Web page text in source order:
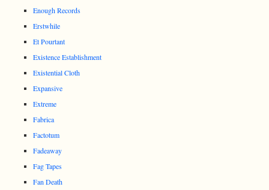
Enough Records
Erstwhile
Et Pourtant
Existence Establishment
Existential Cloth
Expansive
Extreme
Fabrica
Factotum
Fadeaway
Fag Tapes
Fan Death